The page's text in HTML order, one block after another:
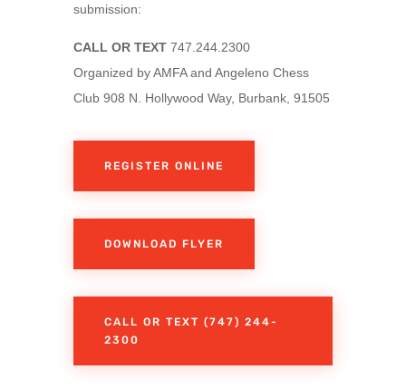
submission:
CALL OR TEXT747.244.2300
Organized by AMFA and Angeleno Chess
Club 908 N. Hollywood Way, Burbank, 91505
REGISTER ONLINE
DOWNLOAD FLYER
CALL OR TEXT (747) 244-
2300